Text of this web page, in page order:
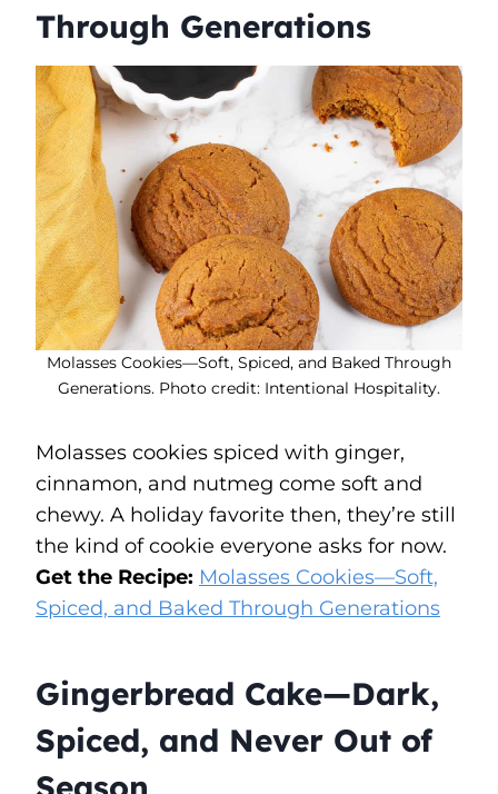
Through Generations
Molasses Cookies—Soft, Spiced, and Baked Through
Generations. Photo credit: Intentional Hospitality.
Molasses cookies spiced with ginger,
cinnamon, and nutmeg come soft and
chewy. A holiday favorite then, they’re still
the kind of cookie everyone asks for now.
Get the Recipe: Molasses Cookies—Soft,
Spiced, and Baked Through Generations
Gingerbread Cake—Dark,
Spiced, and Never Out of